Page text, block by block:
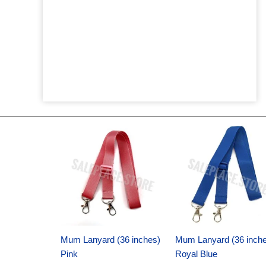
Mum Lanyard (36 inches)
Pink
was:
$6.89.
price
is:
$4.75.
Mum Lanyard (36
Royal Blue
Original
was:
$6.89.
Current
price
is:
$4.75.